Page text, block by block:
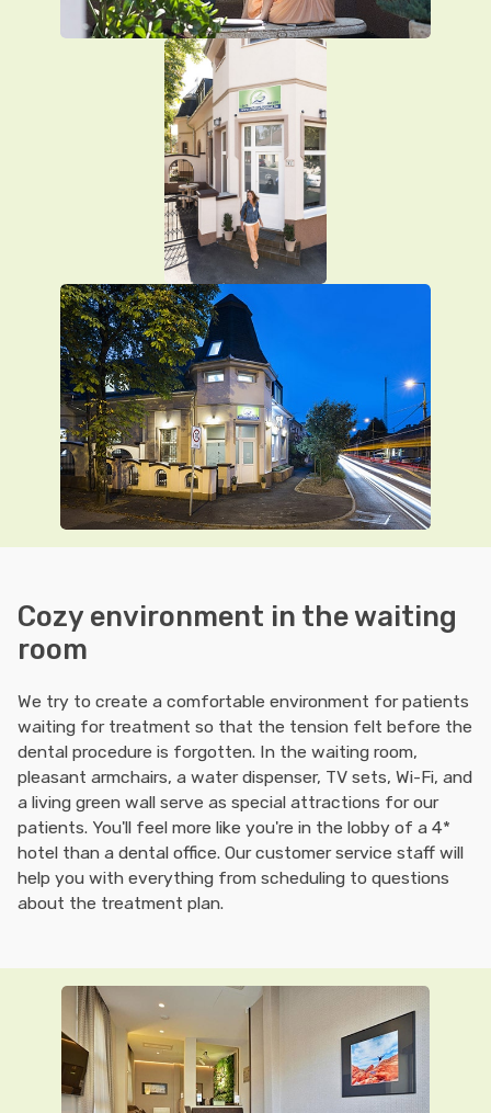
Cozy environment in the waiting
room
We try to create a comfortable environment for patients
waiting for treatment so that the tension felt before the
dental procedure is forgotten. In the waiting room,
pleasant armchairs, a water dispenser, TV sets, Wi-Fi, and
a living green wall serve as special attractions for our
patients. You'll feel more like you're in the lobby of a 4*
hotel than a dental office. Our customer service staff will
help you with everything from scheduling to questions
about the treatment plan.